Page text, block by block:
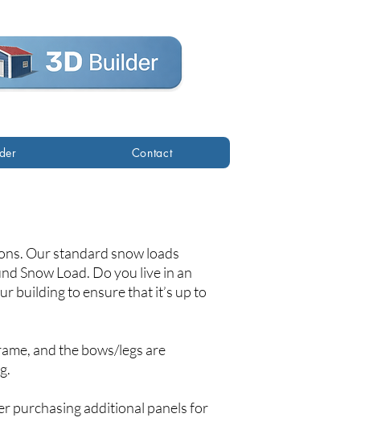
Contact
Our standard snow loads
Snow Load. Do you live in an
building to ensure that it’s up to
and the bows/legs are
purchasing additional panels for